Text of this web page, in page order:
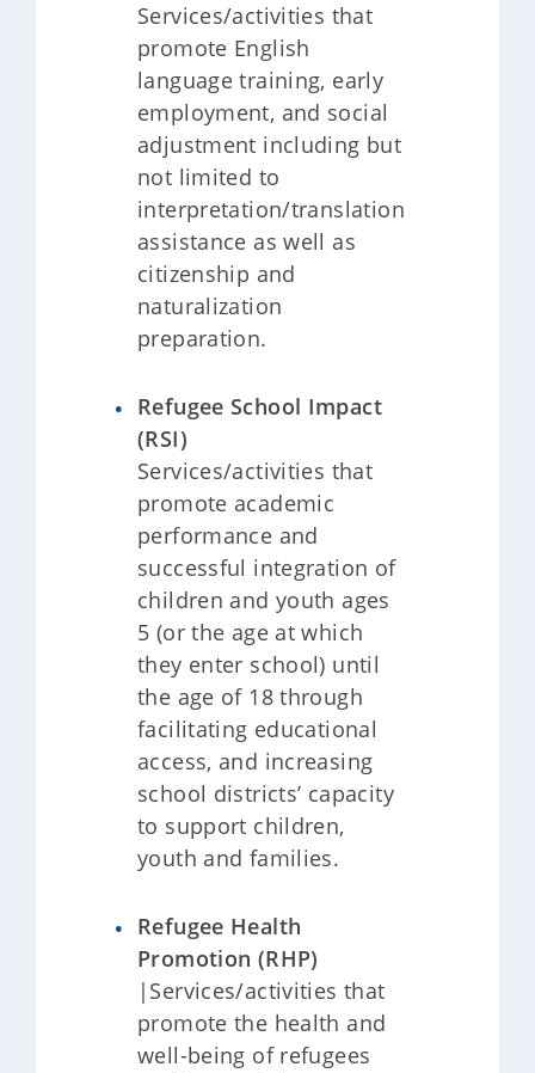
Services/activities that
promote English
language training, early
employment, and social
adjustment including but
not limited to
interpretation/translation
assistance as well as
citizenship and
naturalization
preparation.
Refugee School Impact
(RSI)
Services/activities that
promote academic
performance and
successful integration of
children and youth ages
5 (or the age at which
they enter school) until
the age of 18 through
facilitating educational
access, and increasing
school districts’ capacity
to support children,
youth and families.
Refugee Health
Promotion (RHP)
|Services/activities that
promote the health and
well-being of refugees